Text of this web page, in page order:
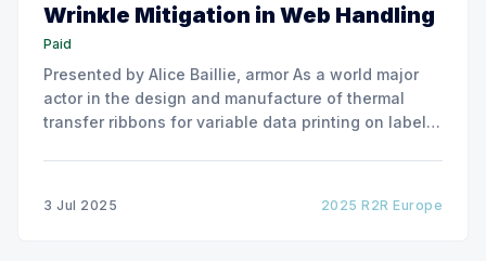
Wrinkle Mitigation in Web Handling
Paid
Presented by Alice Baillie, armor As a world major
actor in the design and manufacture of thermal
transfer ribbons for variable data printing on labels
3 Jul 2025 2025 R2R Europe